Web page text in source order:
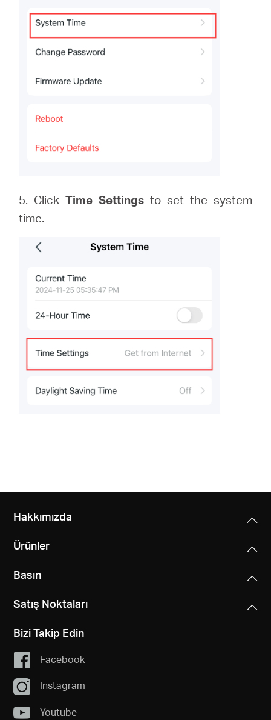
5. ClickTime Settings to set the system
time.
Hakkımızda
Ürünler
Basın
Satış Noktaları
Bizi Takip Edin
Facebook
Instagram
Youtube